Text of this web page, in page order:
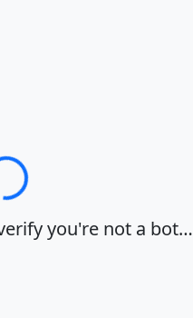
you're not a bot…